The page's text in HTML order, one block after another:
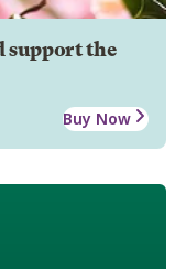
support the
Buy Now